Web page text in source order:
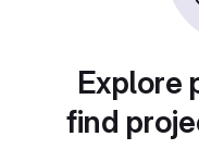
Explore
find